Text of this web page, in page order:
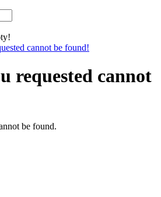
cannot be found!
requested cannot
be found.